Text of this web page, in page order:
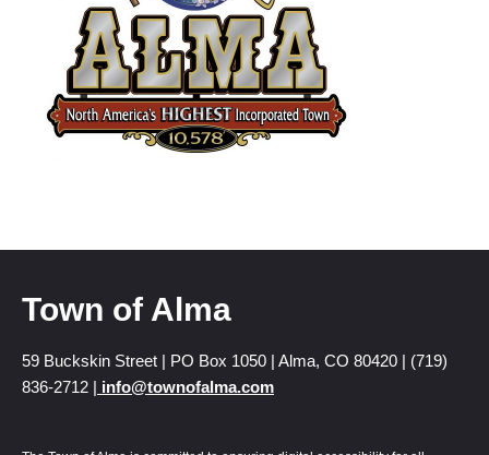
Town of Alma
59 Buckskin Street | PO Box 1050 | Alma, CO 80420 | (719)
836-2712 | info@townofalma.com